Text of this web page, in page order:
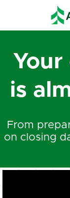
Your
is
From
on closing